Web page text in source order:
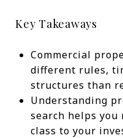
Key Takeaways
Commercial
different rules,
structures than
Understanding
search helps
class to your